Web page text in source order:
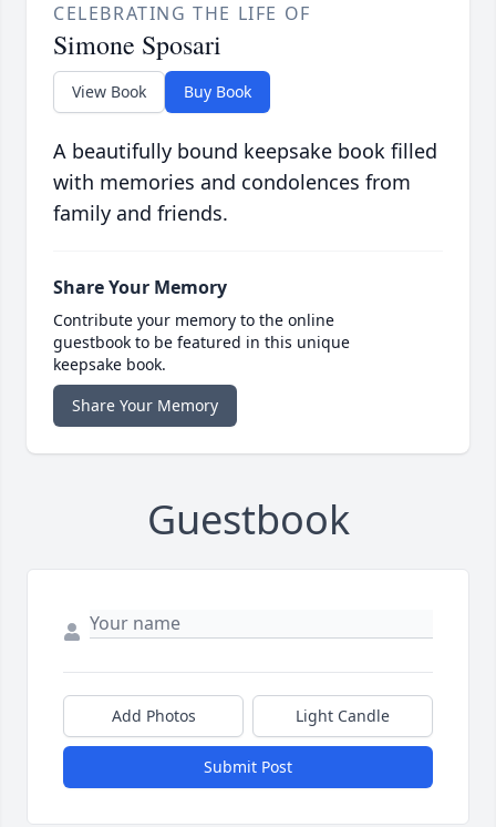
CELEBRATING THE LIFE OF
Simone Sposari
View Book Buy Book
A beautifully bound keepsake book filled
with memories and condolences from
family and friends.
Share Your Memory
Contribute your memory to the online
guestbook to be featured in this unique
keepsake book.
Share Your Memory
Guestbook
Add Photos Light Candle
Submit Post